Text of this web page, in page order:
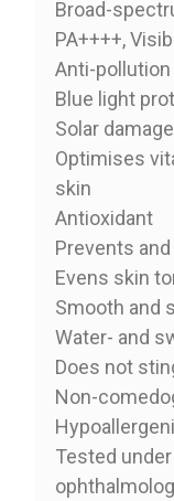
Broad-
PA++++,
Anti-
Blue light
Solar
Optimises
skin
Antioxidant
Prevents
Evens skin
Smooth and
Water- and
Does not
Non-
Tested